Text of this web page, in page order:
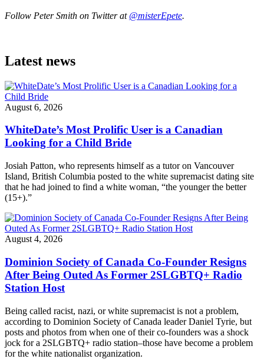
Follow Peter Smith on Twitter at @misterEpete.
Latest news
August 6, 2026
WhiteDate’s Most Prolific User is a Canadian
Looking for a Child Bride
Josiah Patton, who represents himself as a tutor on Vancouver
Island, British Columbia posted to the white supremacist dating site
that he had joined to find a white woman, “the younger the better
(15+).”
August 4, 2026
Dominion Society of Canada Co-Founder Resigns
After Being Outed As Former 2SLGBTQ+ Radio
Station Host
Being called racist, nazi, or white supremacist is not a problem,
according to Dominion Society of Canada leader Daniel Tyrie, but
posts and photos from when one of their co-founders was a shock
jock for a 2SLGBTQ+ radio station–those have become a problem
for the white nationalist organization.